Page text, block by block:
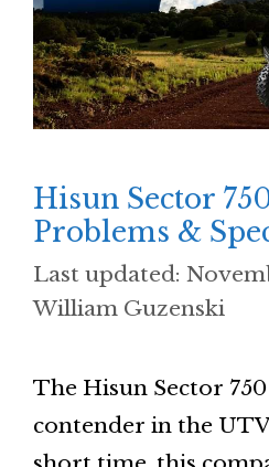
Hisun Sector
Problems &
William Guzenski
The Hisun Sector
contender in the